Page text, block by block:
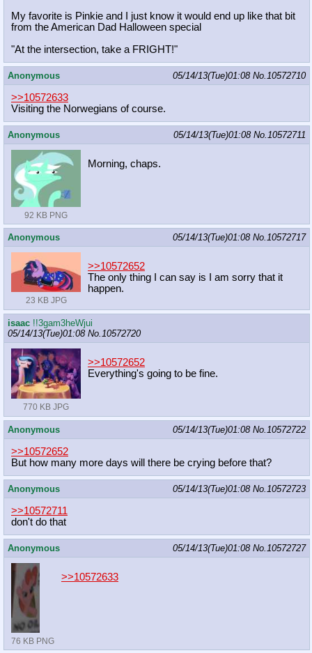
My favorite is Pinkie and I just know it would end up like that bit
from the American Dad Halloween special
"At the intersection, take a FRIGHT!"
Anonymous 05/14/13(Tue)01:08 No. 10572710
>>10572633
Visiting the Norwegians of course.
Anonymous 05/14/13(Tue)01:08 No. 10572711
92 KB PNG
Morning, chaps.
Anonymous 05/14/13(Tue)01:08 No. 10572717
23 KB JPG
>>10572652
The only thing I can say is I am sorry that it
happen.
isaac !!3gam3heWjui
05/14/13(Tue)01:08 No. 10572720
770 KB JPG
>>10572652
Everything's going to be fine.
Anonymous 05/14/13(Tue)01:08 No. 10572722
>>10572652
But how many more days will there be crying before that?
Anonymous 05/14/13(Tue)01:08 No. 10572723
>>10572711
don't do that
Anonymous 05/14/13(Tue)01:08 No. 10572727
76 KB PNG
>>10572633